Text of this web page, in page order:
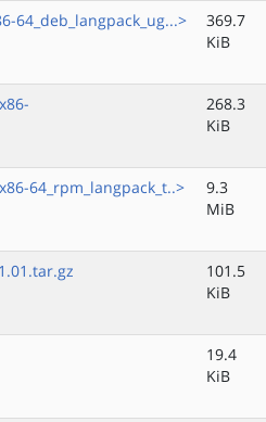
64_deb_langpack_ug...>
369.7
KiB
268.3
KiB
64_rpm_langpack_t..>
9.3
MiB
101.5
KiB
19.4
KiB